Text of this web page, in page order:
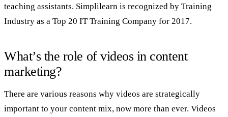
teaching assistants. Simplilearn is recognized by Training
Industry as a Top 20 IT Training Company for 2017.
What’s the role of videos in content
marketing?
There are various reasons why videos are strategically
important to your content mix, now more than ever. Videos